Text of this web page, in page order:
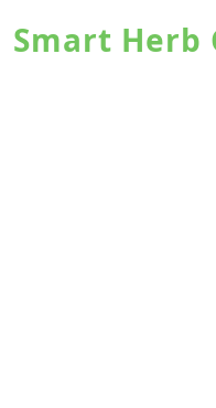
Smart Herb